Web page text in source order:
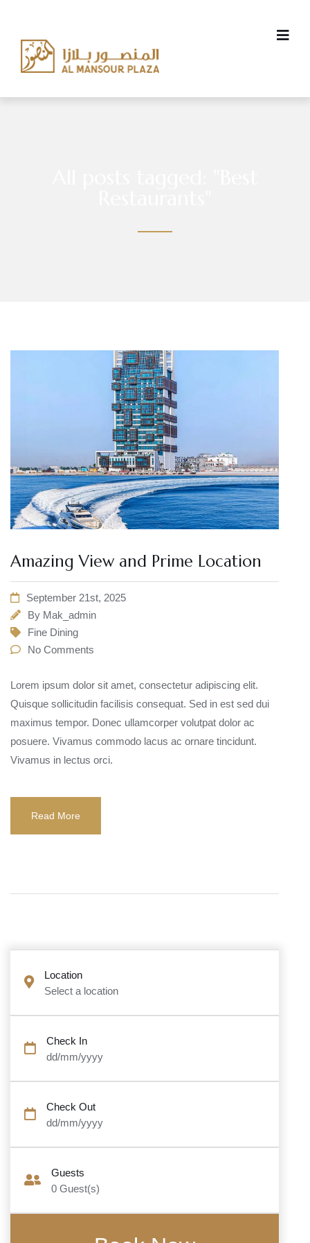
Amazing View and Prime Location
September 21st, 2025
By Mak_admin
Fine Dining
No Comments
Lorem ipsum dolor sit amet, consectetur adipiscing elit.
Quisque sollicitudin facilisis consequat. Sed in est sed dui
maximus tempor. Donec ullamcorper volutpat dolor ac
posuere. Vivamus commodo lacus ac ornare tincidunt.
Vivamus in lectus orci.
Read More
Location
Select a location
Check In
dd/mm/yyyy
Check Out
dd/mm/yyyy
Guests
0 Guest(s)